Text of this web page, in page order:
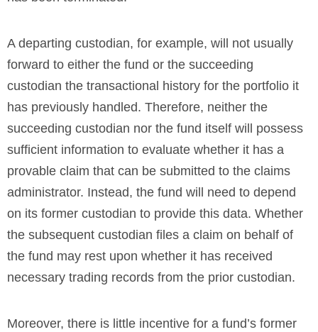
A departing custodian, for example, will not usually
forward to either the fund or the succeeding
custodian the transactional history for the portfolio it
has previously handled. Therefore, neither the
succeeding custodian nor the fund itself will possess
sufficient information to evaluate whether it has a
provable claim that can be submitted to the claims
administrator. Instead, the fund will need to depend
on its former custodian to provide this data. Whether
the subsequent custodian files a claim on behalf of
the fund may rest upon whether it has received
necessary trading records from the prior custodian.
Moreover, there is little incentive for a fund’s former